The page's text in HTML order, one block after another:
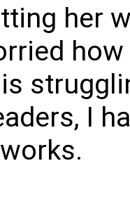
her
I